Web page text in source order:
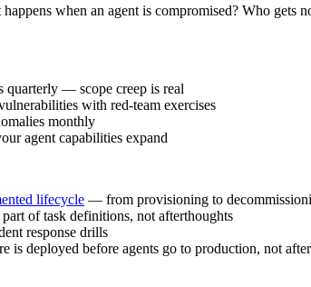
happens when an agent is compromised? Who
quarterly — scope creep is real
with red-team exercises
monthly
agent capabilities expand
lifecycle — from provisioning to
of task definitions, not afterthoughts
response drills
is deployed before agents go to production, not